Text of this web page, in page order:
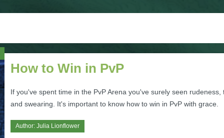
How to Win in PvP
If you've spent time in the PvP Arena you've surely seen rudeness,
and swearing. It's important to know how to win in PvP with grace.
Author: Julia Lionflower